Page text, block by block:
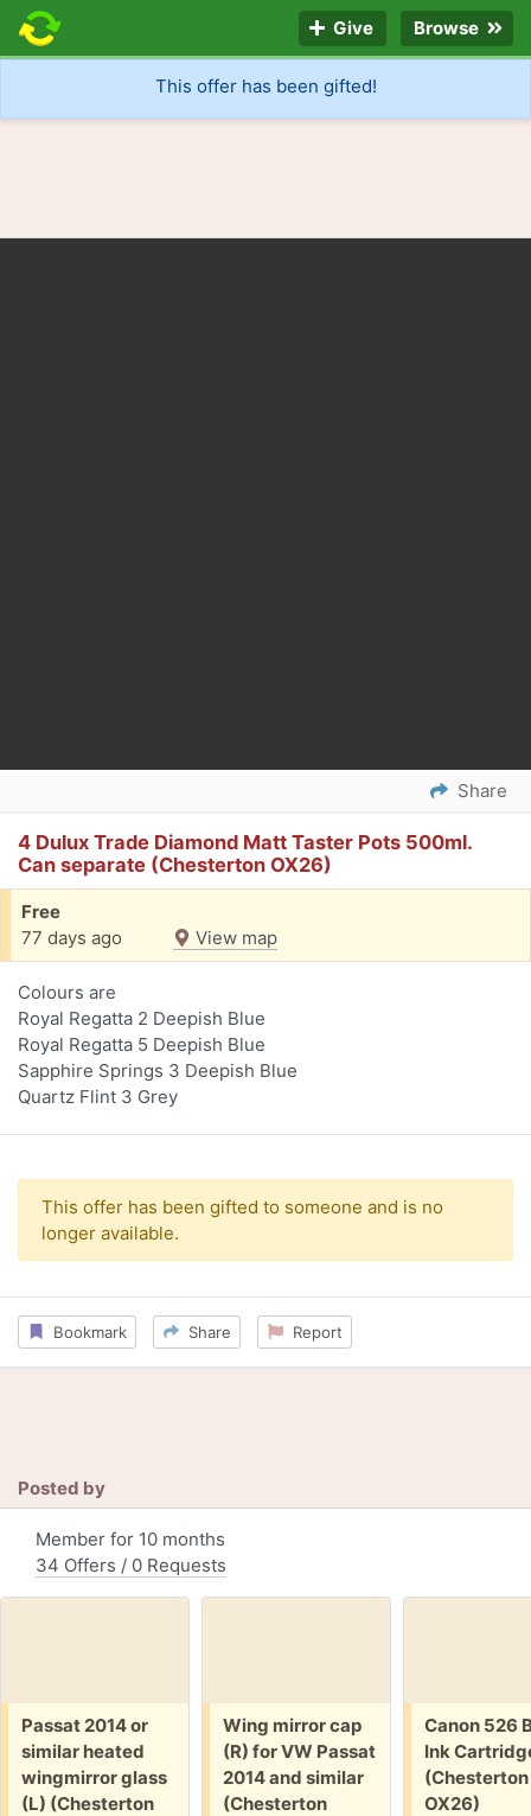
Give Browse
This offer has been gifted!
Share
4 Dulux Trade Diamond Matt Taster Pots 500ml.
Can separate (Chesterton OX26)
Free
77 days ago
View map
Colours are
Royal Regatta 2 Deepish Blue
Royal Regatta 5 Deepish Blue
Sapphire Springs 3 Deepish Blue
Quartz Flint 3 Grey
This offer has been gifted to someone and is no
longer available.
Bookmark Share Report
Posted by
Member for 10 months
34 Offers / 0 Requests
Free:
Passat 2014 or
similar heated
wingmirror glass
(L) (Chesterton
Free:
Wing mirror cap
(R) for VW Passat
2014 and similar
(Chesterton
Free:
Canon 526
Ink
(Chesterton
OX26)